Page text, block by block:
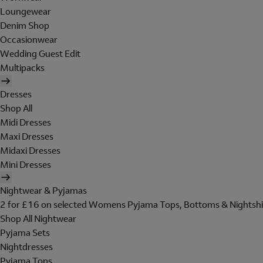
Loungewear
Denim Shop
Occasionwear
Wedding Guest Edit
Multipacks
Dresses
Shop All
Midi Dresses
Maxi Dresses
Midaxi Dresses
Mini Dresses
Nightwear & Pyjamas
2 for £16 on selected Womens Pyjama Tops, Bottoms &
Shop All Nightwear
Pyjama Sets
Nightdresses